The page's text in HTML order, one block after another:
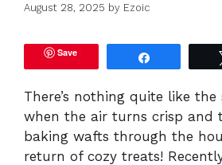
August 28, 2025 by Ezoic
Save
There’s nothing quite like
when the air turns crisp and
baking wafts through the
return of cozy treats!